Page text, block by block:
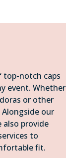
top-notch caps
event. Whether
or other
Alongside our
also provide
to
fit.